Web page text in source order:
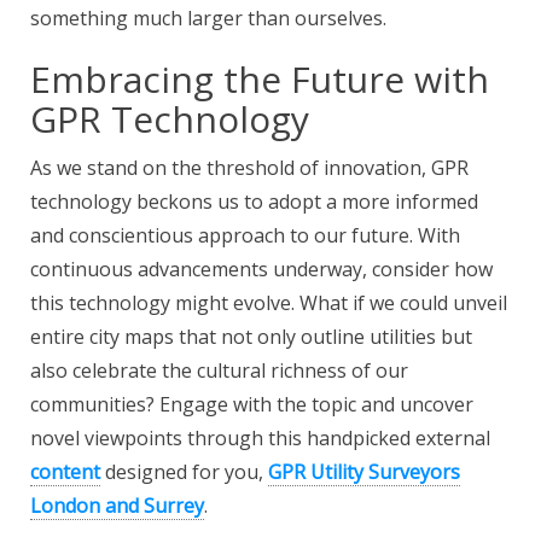
something much larger than ourselves.
Embracing the Future with
GPR Technology
As we stand on the threshold of innovation, GPR
technology beckons us to adopt a more informed
and conscientious approach to our future. With
continuous advancements underway, consider how
this technology might evolve. What if we could unveil
entire city maps that not only outline utilities but
also celebrate the cultural richness of our
communities? Engage with the topic and uncover
novel viewpoints through this handpicked external
contentdesigned for you, GPR Utility Surveyors
London and Surrey.